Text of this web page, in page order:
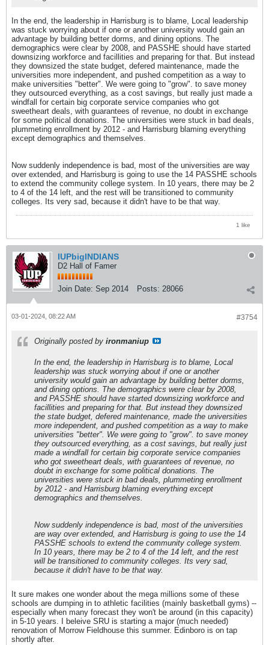
In the end, the leadership in Harrisburg is to blame, Local leadership
was stuck worrying about if one or another university would gain an
advantage by building better dorms, and dining options. The
demographics were clear by 2008, and PASSHE should have started
downsizing workforce and facillities and preparing for that. But instead
they downsized the state budget, defered maintenance, made the
universities more independent, and pushed competition as a way to
make universities "better". We were going to "grow". to save money
they outsourced everything, as a cost savings, but really just made a
windfall for certain big corporate service companies who got
sweetheart deals, with guarantees of revenue, no doubt in exchange
for some political donations. The universities were stuck in bad deals,
plummeting enrollment by 2012 - and Harrisburg blaming everything
except demographics and themselves.
Now suddenly independence is bad, most of the universities are way
over extended, and Harrisburg is going to use the 14 PASSHE schools
to extend the community college system. In 10 years, there may be 2
to 4 of the 14 left, and the rest will be transitioned to community
colleges. Its very sad, because it didn't have to be that way.
1 like
IUPbigINDIANS
D2 Hall of Famer
Join Date: Sep 2014 Posts: 28066
#3754
03-01-2024, 08:22 AM
Originally posted by ironmaniup
In the end, the leadership in Harrisburg is to blame, Local
leadership was stuck worrying about if one or another
university would gain an advantage by building better dorms,
and dining options. The demographics were clear by 2008,
and PASSHE should have started downsizing workforce and
facillities and preparing for that. But instead they downsized
the state budget, defered maintenance, made the universities
more independent, and pushed competition as a way to make
universities "better". We were going to "grow". to save money
they outsourced everything, as a cost savings, but really just
made a windfall for certain big corporate service companies
who got sweetheart deals, with guarantees of revenue, no
doubt in exchange for some political donations. The
universities were stuck in bad deals, plummeting enrollment
by 2012 - and Harrisburg blaming everything except
demographics and themselves.
Now suddenly independence is bad, most of the universities
are way over extended, and Harrisburg is going to use the 14
PASSHE schools to extend the community college system.
In 10 years, there may be 2 to 4 of the 14 left, and the rest
will be transitioned to community colleges. Its very sad,
because it didn't have to be that way.
It sure makes one wonder about the mega millions some of these
schools are dumping in to athletic facilities (mainly basketball gyms) --
especially when many forecast they won't be around (in this capacity)
in 5-10 years. I beleive SRU is starting a major (much needed)
renovation of Morrow Fieldhouse this summer. Edinboro is on tap
shortly after.